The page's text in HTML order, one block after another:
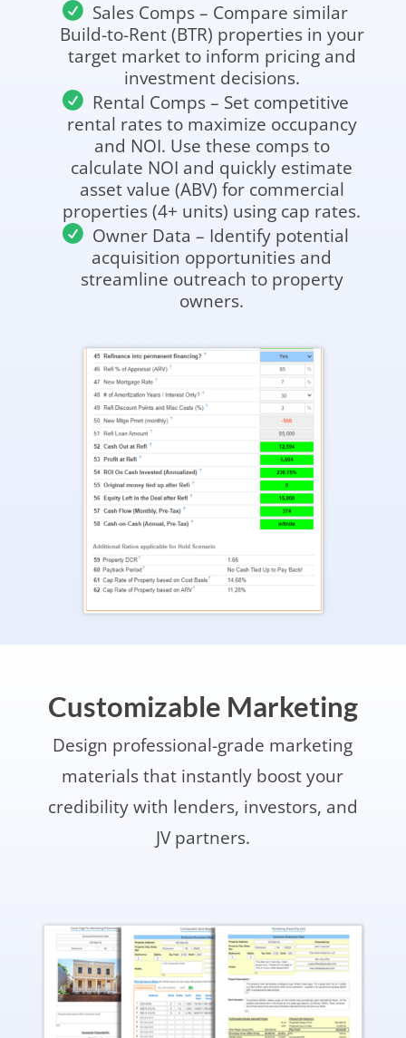
Sales Comps – Compare similar
Build-to-Rent (BTR) properties in your
target market to inform pricing and
investment decisions.
Rental Comps – Set competitive
rental rates to maximize occupancy
and NOI. Use these comps to
calculate NOI and quickly estimate
asset value (ABV) for commercial
properties (4+ units) using cap rates.
Owner Data – Identify potential
acquisition opportunities and
streamline outreach to property
owners.
Customizable Marketing
Design professional-grade marketing
materials that instantly boost your
credibility with lenders, investors, and
JV partners.